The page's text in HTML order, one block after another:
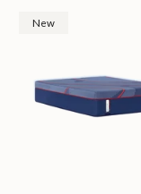
New